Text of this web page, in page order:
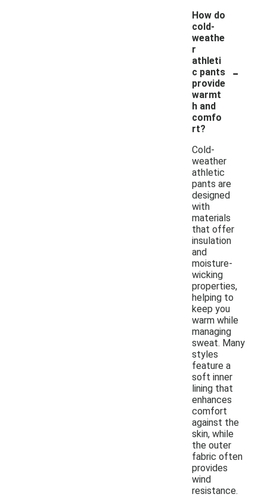
How do
cold-
weathe
r
athleti
c pants
provide
warmt
h and
comfo
rt?
-
Cold-
weather
athletic
pants are
designed
with
materials
that offer
insulation
and
moisture-
wicking
properties,
helping to
keep you
warm while
managing
sweat. Many
styles
feature a
soft inner
lining that
enhances
comfort
against the
skin, while
the outer
fabric often
provides
wind
resistance.